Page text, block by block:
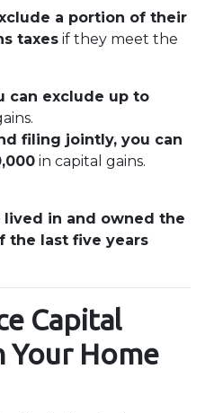
a portion of their
taxes if they meet the
can exclude up to
filing jointly, you can
in capital gains.
lived in and owned the
the last five years
Capital
Your Home